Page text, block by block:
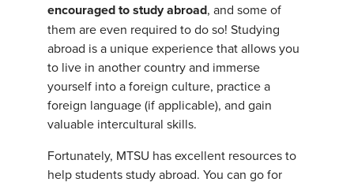
encouraged to study abroad, and some of
them are even required to do so! Studying
abroad is a unique experience that allows you
to live in another country and immerse
yourself into a foreign culture, practice a
foreign language (if applicable), and gain
valuable intercultural skills.
Fortunately, MTSU has excellent resources to
help students study abroad. You can go for